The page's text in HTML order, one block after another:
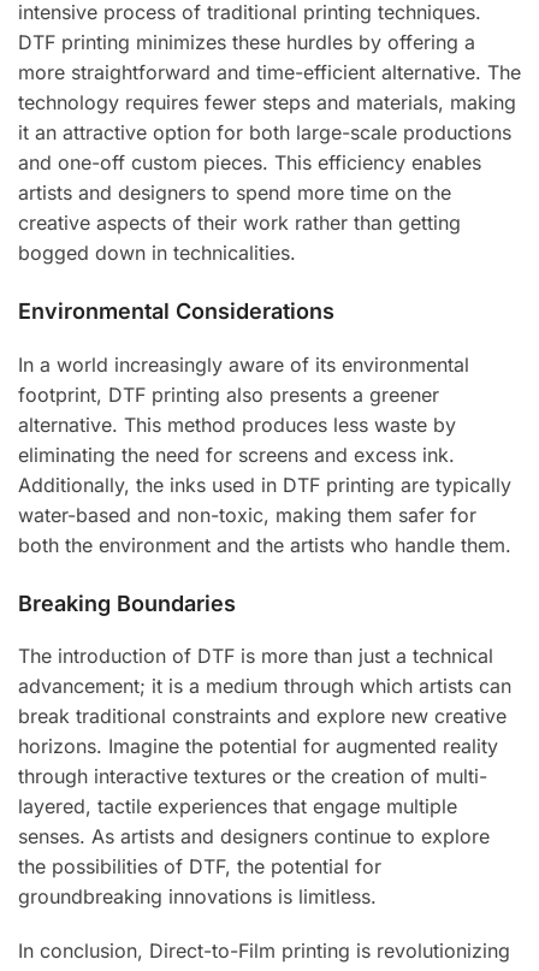
intensive process of traditional printing techniques.
DTF printing minimizes these hurdles by offering a
more straightforward and time-efficient alternative. The
technology requires fewer steps and materials, making
it an attractive option for both large-scale productions
and one-off custom pieces. This efficiency enables
artists and designers to spend more time on the
creative aspects of their work rather than getting
bogged down in technicalities.
Environmental Considerations
In a world increasingly aware of its environmental
footprint, DTF printing also presents a greener
alternative. This method produces less waste by
eliminating the need for screens and excess ink.
Additionally, the inks used in DTF printing are typically
water-based and non-toxic, making them safer for
both the environment and the artists who handle them.
Breaking Boundaries
The introduction of DTF is more than just a technical
advancement; it is a medium through which artists can
break traditional constraints and explore new creative
horizons. Imagine the potential for augmented reality
through interactive textures or the creation of multi-
layered, tactile experiences that engage multiple
senses. As artists and designers continue to explore
the possibilities of DTF, the potential for
groundbreaking innovations is limitless.
In conclusion, Direct-to-Film printing is revolutionizing